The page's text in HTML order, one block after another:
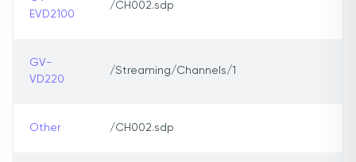
EVD2100
/CH002.sdp
GV-
VD220
/Streaming/Channels/1
Other /CH002.sdp